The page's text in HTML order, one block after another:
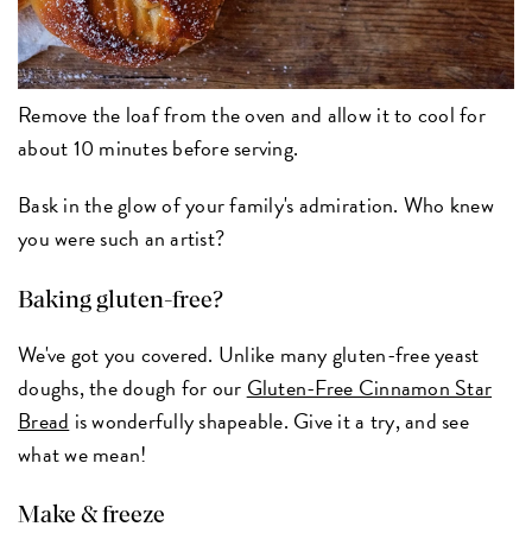
Remove the loaf from the oven and allow it to cool for
about 10 minutes before serving.
Bask in the glow of your family's admiration. Who knew
you were such an artist?
Baking gluten-free?
We've got you covered. Unlike many gluten-free yeast
doughs, the dough for our Gluten-Free Cinnamon Star
Bread is wonderfully shapeable. Give it a try, and see
what we mean!
Make & freeze